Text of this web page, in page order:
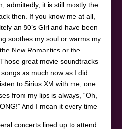
admittedly, it is still mostly the
then. If you know me at all,
an 80’s Girl and have been
soothes my soul or warms my
New Romantics or the
great movie soundtracks
as much now as I did
to Sirius XM with me, one
from my lips is always, “Oh,
And I mean it every time.
concerts lined up to attend.